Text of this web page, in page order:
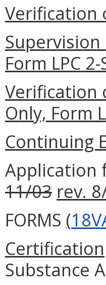
Verification
Form LPC
Verification
Only, Form
Continuing
Application
11/03 rev.
FORMS (
Certification
Substance